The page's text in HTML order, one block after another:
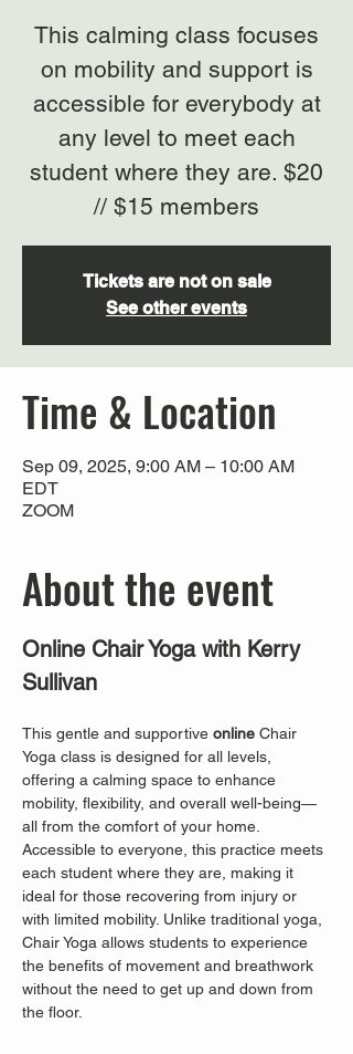
This calming class focuses
on mobility and support is
accessible for everybody at
any level to meet each
student where they are. $20
// $15 members
Tickets are not on sale
See other events
Time & Location
Sep 09, 2025, 9:00 AM – 10:00 AM
EDT
ZOOM
About the event
Online Chair Yoga with Kerry
Sullivan
This gentle and supportive online Chair
Yoga class is designed for all levels,
offering a calming space to enhance
mobility, flexibility, and overall well-being—
all from the comfort of your home.
Accessible to everyone, this practice meets
each student where they are, making it
ideal for those recovering from injury or
with limited mobility. Unlike traditional yoga,
Chair Yoga allows students to experience
the benefits of movement and breathwork
without the need to get up and down from
the floor.